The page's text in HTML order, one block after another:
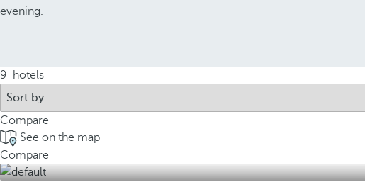
evening.
9 hotels
Compare
See on the map
Compare